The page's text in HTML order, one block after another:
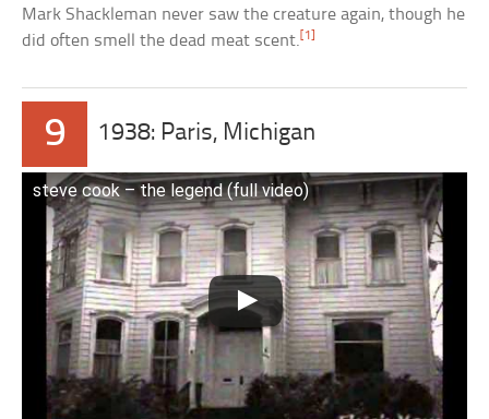
Mark Shackleman never saw the creature again, though he
did often smell the dead meat scent. [1]
9 1938: Paris, Michigan
steve cook – the legend (full video)